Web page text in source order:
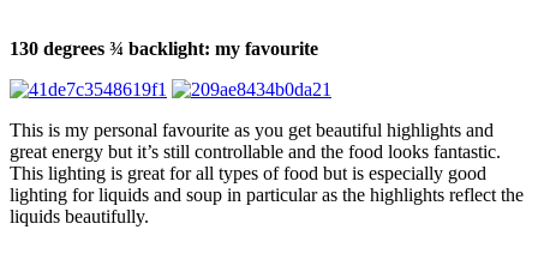
130 degrees ¾ backlight: my favourite
This is my personal favourite as you get beautiful highlights and
great energy but it’s still controllable and the food looks fantastic.
This lighting is great for all types of food but is especially good
lighting for liquids and soup in particular as the highlights reflect the
liquids beautifully.